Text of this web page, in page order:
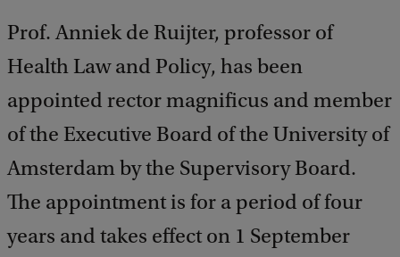
Prof. Anniek de Ruijter, professor of
Health Law and Policy, has been
appointed rector magnificus and member
of the Executive Board of the University of
Amsterdam by the Supervisory Board.
The appointment is for a period of four
years and takes effect on 1 September